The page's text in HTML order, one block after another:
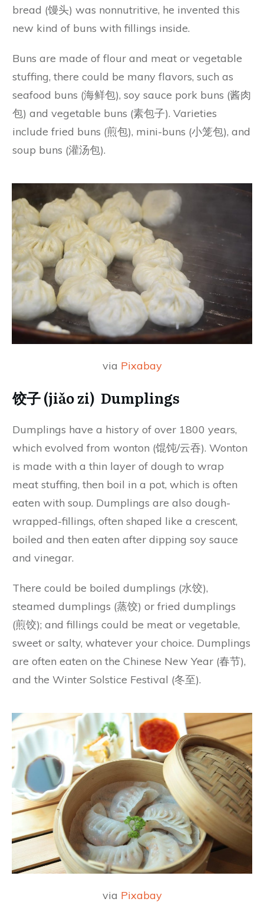
bread (馒头) was nonnutritive, he invented this
new kind of buns with fillings inside.
Buns are made of flour and meat or vegetable
stuffing, there could be many flavors, such as
seafood buns (海鲜包), soy sauce pork buns (酱肉
包) and vegetable buns (素包子). Varieties
include fried buns (煎包), mini-buns (小笼包), and
soup buns (灌汤包).
via Pixabay
饺子 (jiǎo zi) Dumplings
Dumplings have a history of over 1800 years,
which evolved from wonton (馄饨/云吞). Wonton
is made with a thin layer of dough to wrap
meat stuffing, then boil in a pot, which is often
eaten with soup. Dumplings are also dough-
wrapped-fillings, often shaped like a crescent,
boiled and then eaten after dipping soy sauce
and vinegar.
There could be boiled dumplings (水饺),
steamed dumplings (蒸饺) or fried dumplings
(煎饺); and fillings could be meat or vegetable,
sweet or salty, whatever your choice. Dumplings
are often eaten on the Chinese New Year (春节),
and the Winter Solstice Festival (冬至).
via Pixabay